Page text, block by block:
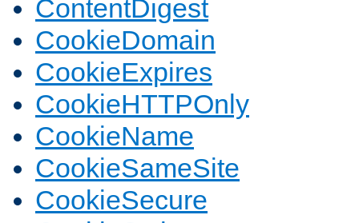
ContentDigest
CookieDomain
CookieExpires
CookieHTTPOnly
CookieName
CookieSameSite
CookieSecure